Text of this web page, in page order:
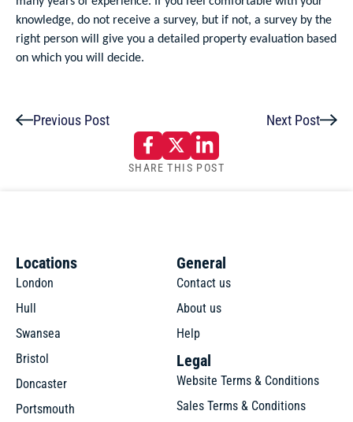
knowledge, do not receive a survey, but if not, a survey by the
right person will give you a detailed property evaluation based
on which you will decide.
Previous Post Next Post
SHARE THIS POST
Locations
London
Hull
Swansea
Bristol
Doncaster
Portsmouth
General
Contact us
About us
Help
Legal
Website Terms & Conditions
Sales Terms & Conditions